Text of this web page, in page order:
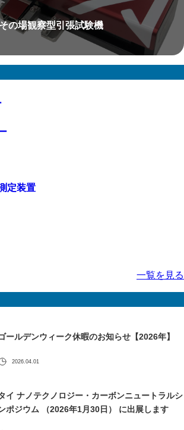
その場観察型引張試験機
定装置
一覧を見る
ールデンウィーク休暇のお知らせ【2026年】
2026.04.01
イ ナノテクノロジー・カーボンニュートラルシ
ポジウム （2026年1月30日） に出展します